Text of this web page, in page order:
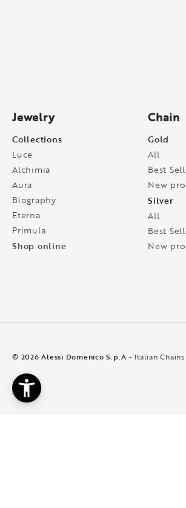
Jewelry
Collections
Luce
Alchimia
Aura
Biography
Eterna
Primula
Shop online
Chain
Gold
All
Best
New
Silver
All
Best
New
© 2026 Alessi Domenico S.p.A - Italian